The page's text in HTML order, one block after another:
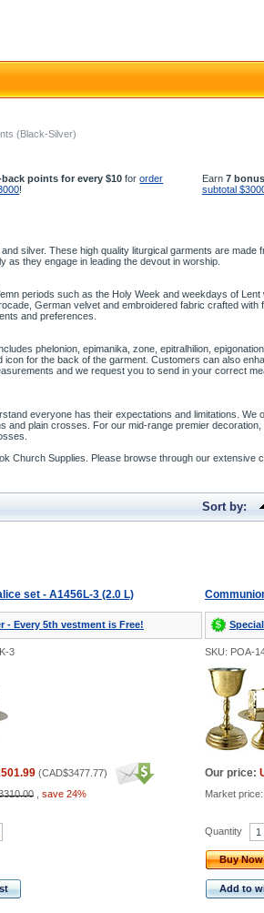
(Black-Silver)
points for every $10 fororder
!
Earn 7
subtotal
silver. These high quality liturgical garments are
they engage in leading the devout in worship.
periods such as the Holy Week and weekdays of
German velvet and embroidered fabric crafted
and preferences.
phelonion, epimanika, zone, epitralhilion,
for the back of the garment. Customers can also
and we request you to send in your correct
everyone has their expectations and limitations.
plain crosses. For our mid-range premier
Church Supplies. Please browse through our extensive
Sort by:
set - A1456L-3 (2.0 L)
- Every 5th vestment is Free!
3 SKU: POA-
(CAD$3477.77)
save 24%
Our price:
Market price:
Quantity
Buy Now
Add to